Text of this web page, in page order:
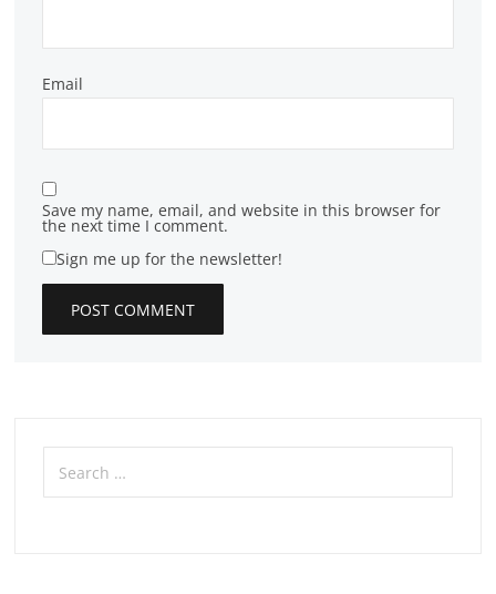
Email
Save my name, email, and website in this browser for
the next time I comment.
Sign me up for the newsletter!
Search
for: